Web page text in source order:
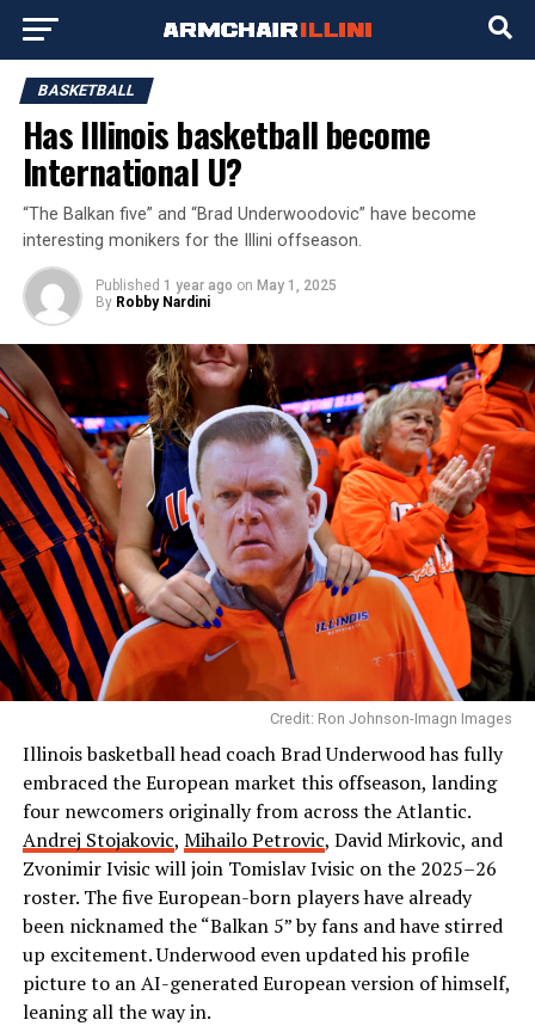
BASKETBALL
Has Illinois basketball become
International U?
“The Balkan five” and “Brad Underwoodovic” have become
interesting monikers for the Illini offseason.
Published 1 year ago on May 1, 2025
By Robby Nardini
Credit: Ron Johnson-Imagn Images
Illinois basketball head coach Brad Underwood has fully
embraced the European market this offseason, landing
four newcomers originally from across the Atlantic.
Andrej Stojakovic, Mihailo Petrovic, David Mirkovic, and
Zvonimir Ivisic will join Tomislav Ivisic on the 2025–26
roster. The five European-born players have already
been nicknamed the “Balkan 5” by fans and have stirred
up excitement. Underwood even updated his profile
picture to an AI-generated European version of himself,
leaning all the way in.